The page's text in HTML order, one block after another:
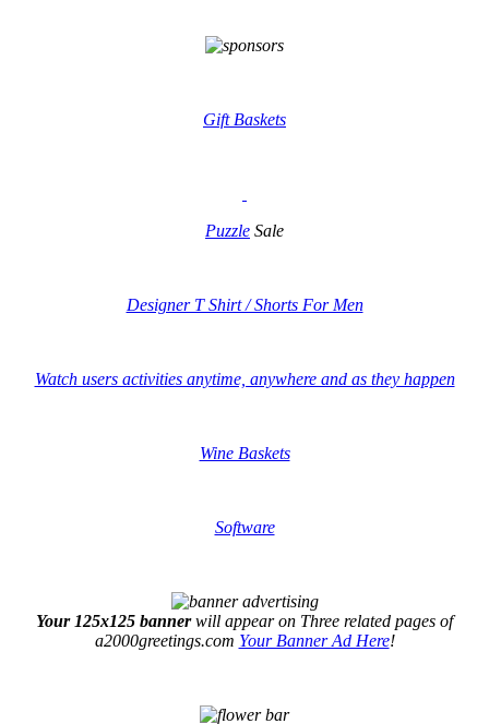
Gift Baskets
Puzzle Sale
Designer T Shirt / Shorts For Men
Watch users activities anytime, anywhere and as they happen
Wine Baskets
Software
Your 125x125 bannerwill appear on Three related pages of
a2000greetings.com Your Banner Ad Here!